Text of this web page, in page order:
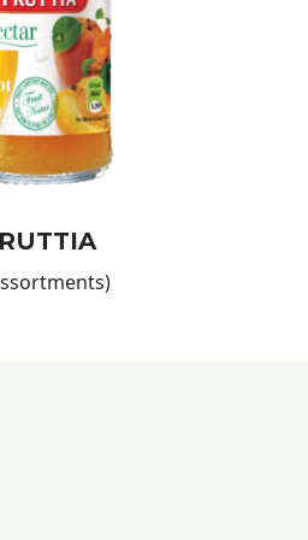
energizing refreshments for
preferences, our natural
of options to satisfy any taste.
but also delicious, making
health-conscious
Nectar
Food International